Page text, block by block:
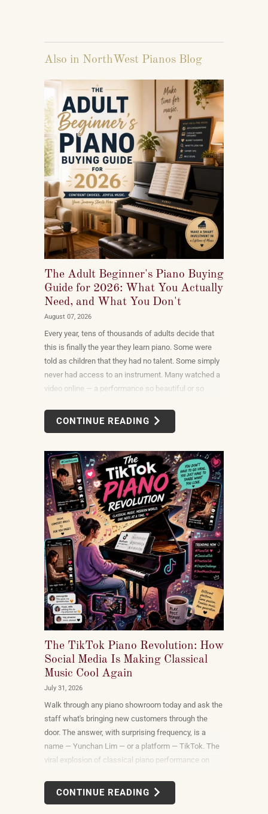
Also in NorthWest Pianos Blog
The Adult Beginner's Piano Buying
Guide for 2026: What You Actually
Need, and What You Don't
August 07, 2026
Every year, tens of thousands of adults decide that
this is finally the year they learn piano. Some were
told as children that they had no talent. Some simply
never had access to an instrument. Many watched a
video online — a performance so beautiful or so
response was to find out what it would take to do
that themselves.
CONTINUE READING
The TikTok Piano Revolution: How
Social Media Is Making Classical
Music Cool Again
July 31, 2026
Walk through any piano showroom today and ask the
staff what's bringing new customers through the
door. The answer, with surprising frequency, is a
name — Yunchan Lim — or a platform — TikTok. The
viral explosion of classical piano performance on
dreamed up by record labels or conservatories. It is
an organic, viewer-driven phenomenon that is
CONTINUE READING